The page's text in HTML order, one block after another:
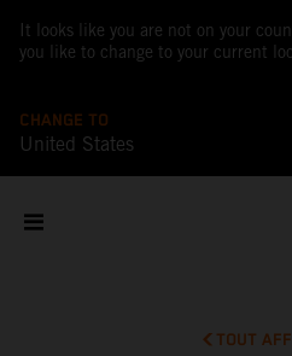
It looks like you are not on your
you like to change to your current
CHANGE TO
United States
TOUT